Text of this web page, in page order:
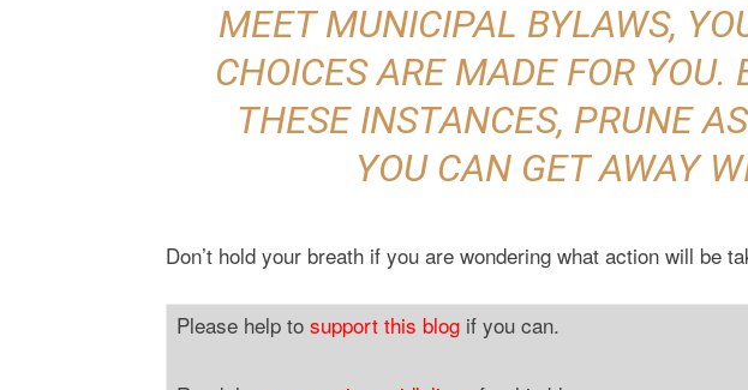
MEET MUNICIPAL BYLAWS,
CHOICES ARE MADE FOR YOU.
THESE INSTANCES, PRUNE
YOU CAN GET AWAY
Don’t hold your breath if you are wondering what action will be
Please help to support this blog if you can.